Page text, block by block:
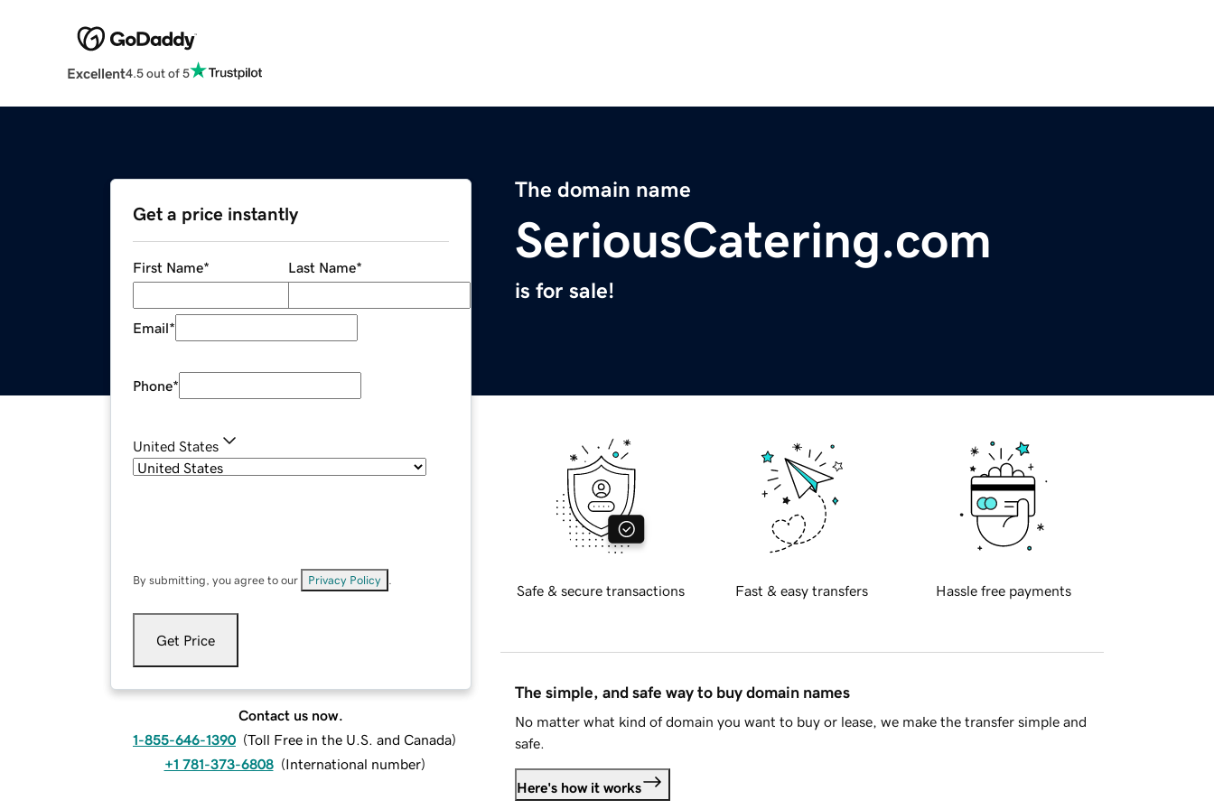
Excellent4.5 out of 5
The domain name
SeriousCatering.com
is for sale!
Get a price instantly
First Name* Last Name*
Email*
Phone*
United States
By submitting, you agree to our Privacy Policy
Get Price
Contact us now.
1-855-646-1390 (Toll Free in the U.S. and Canada)
+1 781-373-6808 (International number)
Safe & secure transactions Fast & easy transfers Hassle free payments
The simple, and safe way to buy domain names
No matter what kind of domain you want to buy or lease, we make the transfer simple and
safe.
Here's how it works